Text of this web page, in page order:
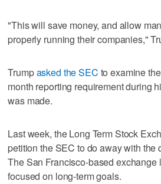
"This will save money, and allow
properly running their companies,"
Trumpasked the SEC to examine
month reporting requirement during
was made.
Last week, the Long Term Stock
petition the SEC to do away with the
The San Francisco-based exchange
focused on long-term goals.